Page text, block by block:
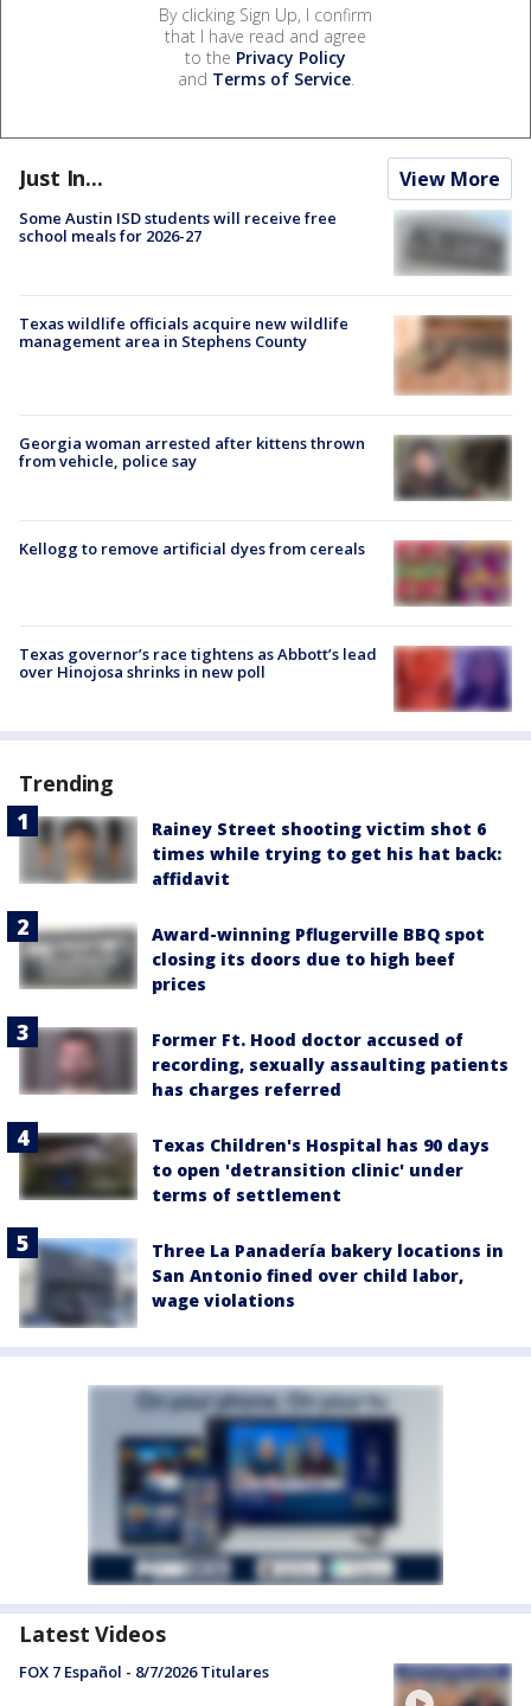
By clicking Sign Up, I confirm
that I have read and agree
to the Privacy Policy
and Terms of Service.
Just In... View More
Some Austin ISD students will receive free
school meals for 2026-27
Texas wildlife officials acquire new wildlife
management area in Stephens County
Georgia woman arrested after kittens thrown
from vehicle, police say
Kellogg to remove artificial dyes from cereals
Texas governor’s race tightens as Abbott’s lead
over Hinojosa shrinks in new poll
Trending
Rainey Street shooting victim shot 6
times while trying to get his hat back:
affidavit
Award-winning Pflugerville BBQ spot
closing its doors due to high beef
prices
Former Ft. Hood doctor accused of
recording, sexually assaulting patients
has charges referred
Texas Children's Hospital has 90 days
to open 'detransition clinic' under
terms of settlement
Three La Panadería bakery locations in
San Antonio fined over child labor,
wage violations
Latest Videos
FOX 7 Español - 8/7/2026 Titulares